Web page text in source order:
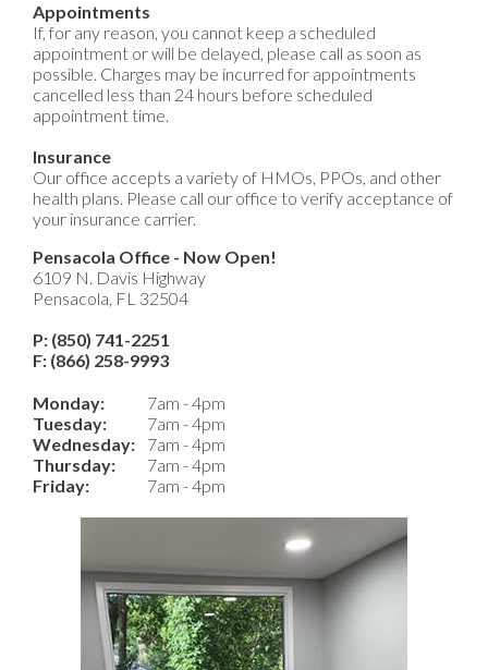
Appointments
If, for any reason, you cannot keep a scheduled
appointment or will be delayed, please call as soon as
possible. Charges may be incurred for appointments
cancelled less than 24 hours before scheduled
appointment time.
Insurance
Our office accepts a variety of HMOs, PPOs, and other
health plans. Please call our office to verify acceptance of
your insurance carrier.
Pensacola Office - Now Open!
6109 N. Davis Highway
Pensacola, FL 32504
P: (850) 741-2251
F: (866) 258-9993
Monday:
Tuesday:
Wednesday:
Thursday:
Friday:
7am - 4pm
7am - 4pm
7am - 4pm
7am - 4pm
7am - 4pm